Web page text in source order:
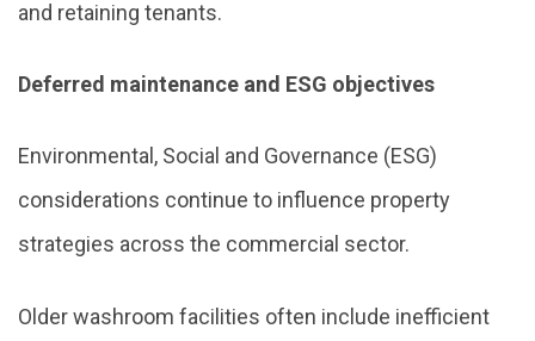
and retaining tenants.
Deferred maintenance and ESG objectives
Environmental, Social and Governance (ESG)
considerations continue to influence property
strategies across the commercial sector.
Older washroom facilities often include inefficient